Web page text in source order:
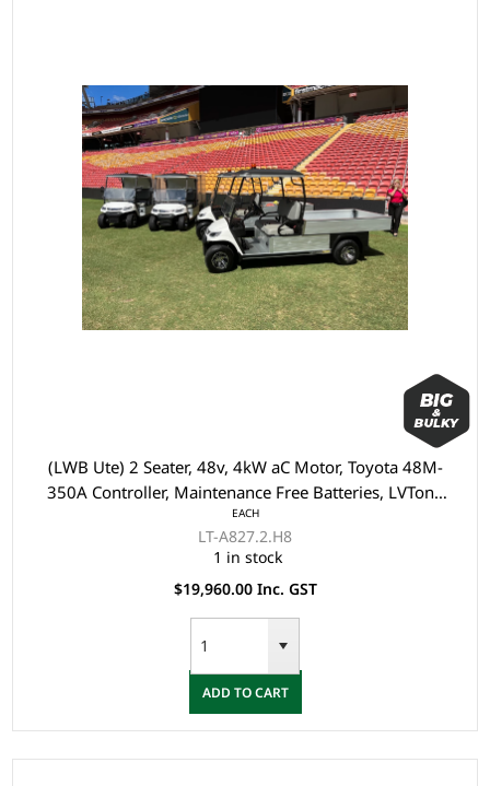
(LWB Ute) 2 Seater, 48v, 4kW aC Motor, Toyota 48M-
350A Controller, Maintenance Free Batteries, LVTong
On Board Charger, Split Windscreen, Speedometer,
Safety Belts, Light System, Dual USB output,
10"Aluminium Rim, 4 Wheel Disc Brake with EM Brake,
Upgraded
EACH
LT-A827.2.H8
1 in stock
$19,960.00 Inc. GST
ADD TO CART